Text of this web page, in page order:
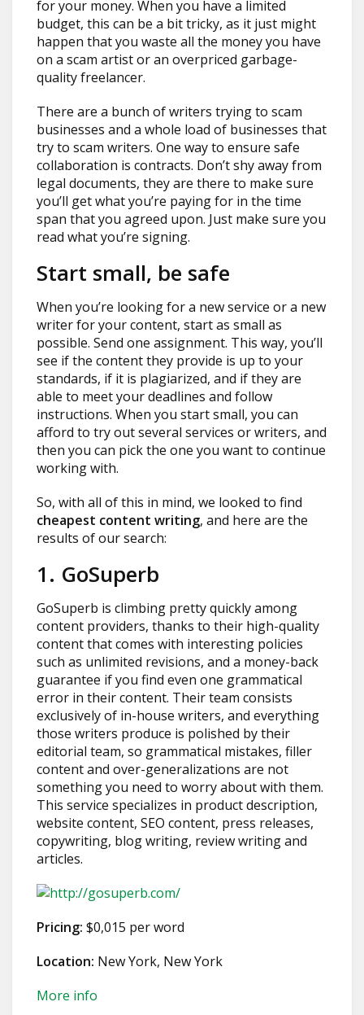
for your money. When you have a limited
budget, this can be a bit tricky, as it just might
happen that you waste all the money you have
on a scam artist or an overpriced garbage-
quality freelancer.
There are a bunch of writers trying to scam
businesses and a whole load of businesses that
try to scam writers. One way to ensure safe
collaboration is contracts. Don’t shy away from
legal documents, they are there to make sure
you’ll get what you’re paying for in the time
span that you agreed upon. Just make sure you
read what you’re signing.
Start small, be safe
When you’re looking for a new service or a new
writer for your content, start as small as
possible. Send one assignment. This way, you’ll
see if the content they provide is up to your
standards, if it is plagiarized, and if they are
able to meet your deadlines and follow
instructions. When you start small, you can
afford to try out several services or writers, and
then you can pick the one you want to continue
working with.
So, with all of this in mind, we looked to find
cheapest content writing, and here are the
results of our search:
1. GoSuperb
GoSuperb is climbing pretty quickly among
content providers, thanks to their high-quality
content that comes with interesting policies
such as unlimited revisions, and a money-back
guarantee if you find even one grammatical
error in their content. Their team consists
exclusively of in-house writers, and everything
those writers produce is polished by their
editorial team, so grammatical mistakes, filler
content and over-generalizations are not
something you need to worry about with them.
This service specializes in product description,
website content, SEO content, press releases,
copywriting, blog writing, review writing and
articles.
Pricing: $0,015 per word
Location: New York, New York
More info